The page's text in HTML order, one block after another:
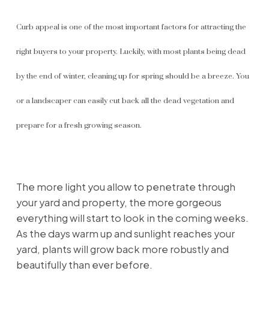
Curb appeal is one of the most important factors for attracting the
right buyers to your property. Luckily, with most plants being dead
by the end of winter, cleaning up for spring should be a breeze. You
or a landscaper can easily cut back all the dead vegetation and
prepare for a fresh growing season.
The more light you allow to penetrate through
your yard and property, the more gorgeous
everything will start to look in the coming weeks.
As the days warm up and sunlight reaches your
yard, plants will grow back more robustly and
beautifully than ever before.